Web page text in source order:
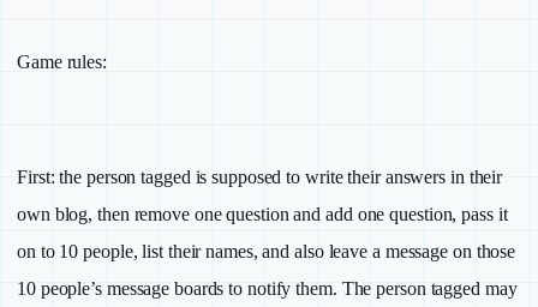
Game rules:
First: the person tagged is supposed to write their answers in their
own blog, then remove one question and add one question, pass it
on to 10 people, list their names, and also leave a message on those
10 people’s message boards to notify them. The person tagged may